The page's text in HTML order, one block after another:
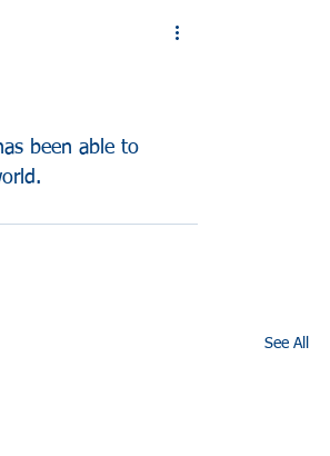
been able to
See All